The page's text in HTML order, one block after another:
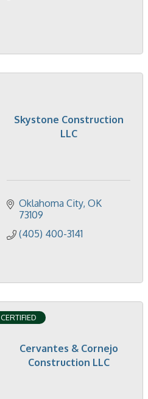
Skystone Construction
LLC
Oklahoma City OK
73109
(405) 400-3141
Cervantes & Cornejo
Construction LLC
CERTIFIED